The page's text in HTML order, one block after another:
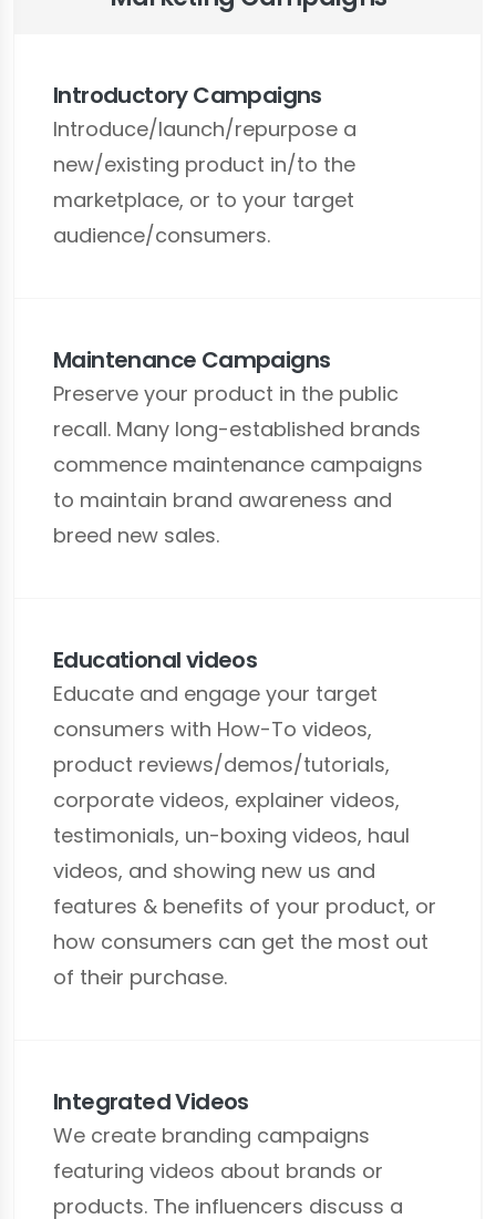
Introductory Campaigns
Introduce/launch/repurpose a
new/existing product in/to the
marketplace, or to your target
audience/consumers.
Maintenance Campaigns
Preserve your product in the public
recall. Many long-established brands
commence maintenance campaigns
to maintain brand awareness and
breed new sales.
Educational videos
Educate and engage your target
consumers with How-To videos,
product reviews/demos/tutorials,
corporate videos, explainer videos,
testimonials, un-boxing videos, haul
videos, and showing new us and
features & benefits of your product, or
how consumers can get the most out
of their purchase.
Integrated Videos
We create branding campaigns
featuring videos about brands or
products. The influencers discuss a